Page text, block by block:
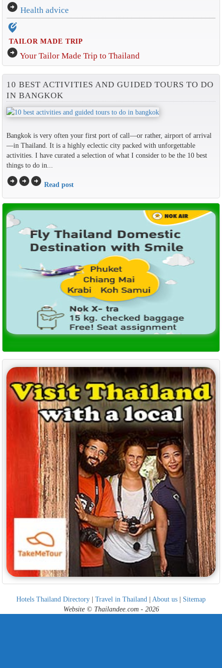
arrow_circle_right Health advice
edit_location_alt
TAILOR MADE TRIP
arrow_circle_right Your Tailor Made Trip to Thailand
10 BEST ACTIVITIES AND GUIDED TOURS TO DO
IN BANGKOK
Bangkok is very often your first port of call—or rather, airport of arrival
—in Thailand. It is a highly eclectic city packed with unforgettable
activities. I have curated a selection of what I consider to be the 10 best
things to do in...
arrow_circle_rightarrow_circle_rightarrow_circle_right Read post
Hotels Thailand Directory | Travel in Thailand | About us | Sitemap
Website © Thailandee.com - 2026